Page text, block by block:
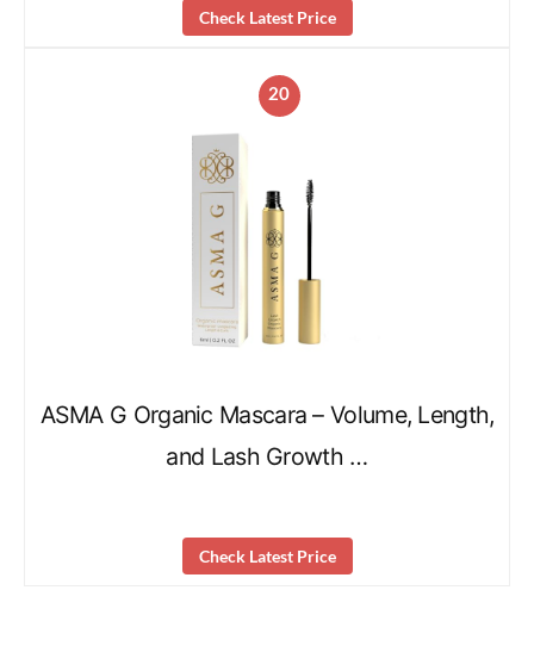
Check Latest Price
20
ASMA G Organic Mascara – Volume, Length,
and Lash Growth …
Check Latest Price